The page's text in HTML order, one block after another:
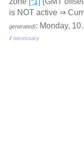
is NOT active ⇒
generated): Monday,
if necessary